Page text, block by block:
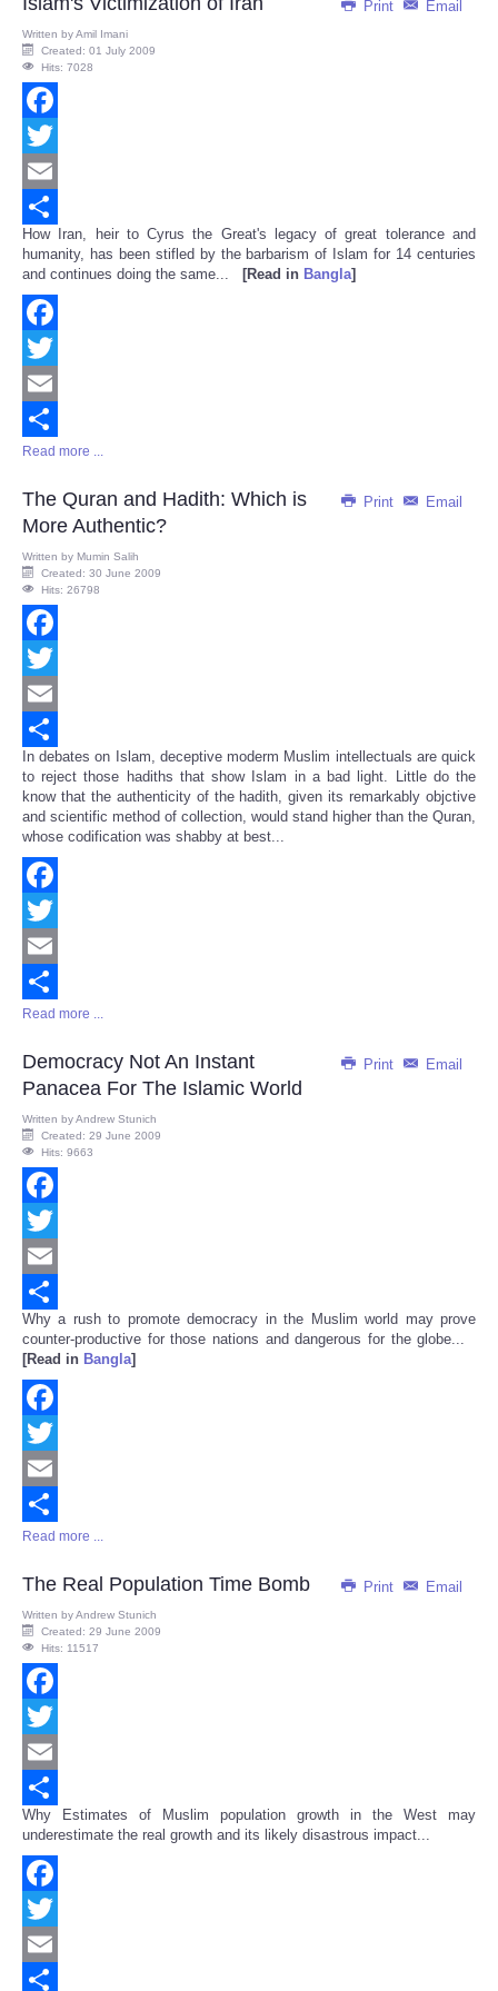
Print Email
Written byAmil Imani
Created: 01 July 2009
Hits: 7028
Facebook
Twitter
Email
Share
How Iran, heir to Cyrus the Great's legacy of great tolerance and
humanity, has been stifled by the barbarism of Islam for 14 centuries
and continues doing the same...
[Read in Bangla]
Facebook
Twitter
Email
Share
Read more ...
Print Email
The Quran and Hadith: Which is
More Authentic?
Written by Mumin Salih
Created: 30 June 2009
Hits: 26798
Facebook
Twitter
Email
Share
In debates on Islam, deceptive moderm Muslim intellectuals are quick
to reject those hadiths that show Islam in a bad light. Little do the
know that the authenticity of the hadith, given its remarkably objctive
and scientific method of collection, would stand higher than the Quran,
whose codification was shabby at best...
Facebook
Twitter
Email
Share
Read more ...
Print Email
Democracy Not An Instant
Panacea For The Islamic World
Written byAndrew Stunich
Created: 29 June 2009
Hits: 9663
Facebook
Twitter
Email
Share
Why a rush to promote democracy in the Muslim world may prove
counter-productive for those nations and dangerous for the globe...
[Read in Bangla]
Facebook
Twitter
Email
Share
Read more ...
Print Email
The Real Population Time Bomb
Written byAndrew Stunich
Created: 29 June 2009
Hits: 11517
Facebook
Twitter
Email
Share
Why Estimates of Muslim population growth in the West may
underestimate the real growth and its likely disastrous impact...
Facebook
Twitter
Email